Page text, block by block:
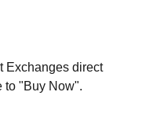
Exchanges direct
to "Buy Now".